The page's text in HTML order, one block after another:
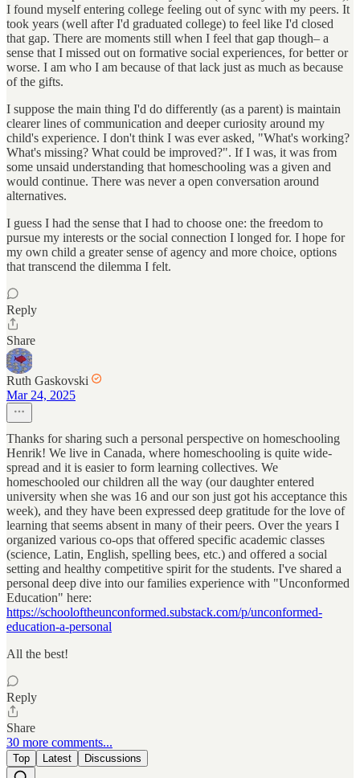
I found myself entering college feeling out of sync with my peers. It
took years (well after I'd graduated college) to feel like I'd closed
that gap. There are moments still when I feel that gap though– a
sense that I missed out on formative social experiences, for better or
worse. I am who I am because of that lack just as much as because
of the gifts.
I suppose the main thing I'd do differently (as a parent) is maintain
clearer lines of communication and deeper curiosity around my
child's experience. I don't think I was ever asked, "What's working?
What's missing? What could be improved?". If I was, it was from
some unsaid understanding that homeschooling was a given and
would continue. There was never a open conversation around
alternatives.
I guess I had the sense that I had to choose one: the freedom to
pursue my interests or the social connection I longed for. I hope for
my own child a greater sense of agency and more choice, options
that transcend the dilemma I felt.
Reply
Share
Ruth Gaskovski
Mar 24, 2025
Thanks for sharing such a personal perspective on homeschooling
Henrik! We live in Canada, where homeschooling is quite wide-
spread and it is easier to form learning collectives. We
homeschooled our children all the way (our daughter entered
university when she was 16 and our son just got his acceptance this
week), and they have been expressed deep gratitude for the love of
learning that seems absent in many of their peers. Over the years I
organized various co-ops that offered specific academic classes
(science, Latin, English, spelling bees, etc.) and offered a social
setting and healthy competitive spirit for the students. I've shared a
personal deep dive into our families experience with "Unconformed
Education" here:
https://schooloftheunconformed.substack.com/p/unconformed-
education-a-personal
All the best!
Reply
Share
30 more comments...
Top Latest Discussions